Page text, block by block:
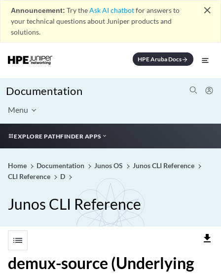
Announcement: Try theAsk AI chatbotfor answers to
your technical questions about Juniper products and
solutions.
close
HPE Aruba Docsarrow_forward
Documentation
Menu
EXPLORE PATHFINDER APPS
Home Documentation Junos OS
Junos CLI Reference
CLI Reference
D
Junos CLI Reference
list file_download
demux-source (Underlying